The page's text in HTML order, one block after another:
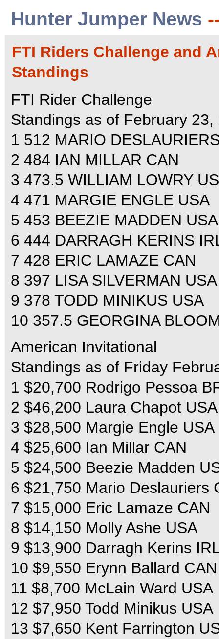
Hunter Jumper News
FTI Riders Challenge and
Standings
FTI Rider Challenge
Standings as of February 23,
1 512 MARIO
2 484 IAN MILLAR CAN
3 473.5 WILLIAM LOWRY
4 471 MARGIE ENGLE USA
5 453 BEEZIE MADDEN USA
6 444 DARRAGH KERINS
7 428 ERIC LAMAZE CAN
8 397 LISA SILVERMAN USA
9 378 TODD MINIKUS USA
10 357.5 GEORGINA
American Invitational
Standings as of Friday
1 $20,700 Rodrigo Pessoa
2 $46,200 Laura Chapot USA
3 $28,500 Margie Engle USA
4 $25,600 Ian Millar CAN
5 $24,500 Beezie Madden
6 $21,750 Mario Deslauriers
7 $15,000 Eric Lamaze CAN
8 $14,150 Molly Ashe USA
9 $13,900 Darragh Kerins
10 $9,550 Erynn Ballard CAN
11 $8,700 McLain Ward USA
12 $7,950 Todd Minikus USA
13 $7,650 Kent Farrington